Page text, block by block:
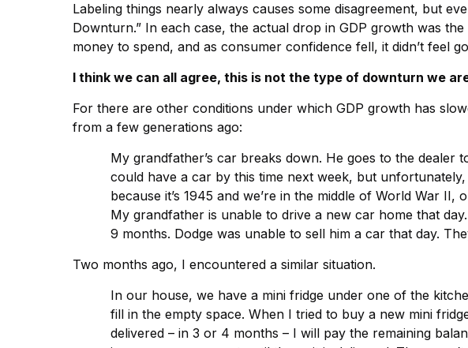
Labeling things nearly always causes some disagreement, but
Downturn.” In each case, the actual drop in GDP growth was
money to spend, and as consumer confidence fell, it didn’t feel
I think we can all agree, this is not the type of downturn we
For there are other conditions under which GDP growth has
from a few generations ago:
My grandfather’s car breaks down. He goes to the dealer
could have a car by this time next week, but
because it’s 1945 and we’re in the middle of World War
My grandfather is unable to drive a new car home that
9 months. Dodge was unable to sell him a car that day.
Two months ago, I encountered a similar situation.
In our house, we have a mini fridge under one of the
fill in the empty space. When I tried to buy a new mini
delivered – in 3 or 4 months – I will pay the remaining